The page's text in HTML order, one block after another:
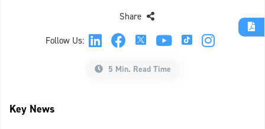
Follow Us:
Share
5 Min. Read Time
Key News